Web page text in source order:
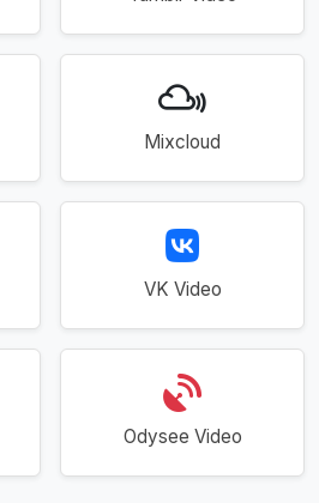
Mixcloud
VK Video
Odysee Video